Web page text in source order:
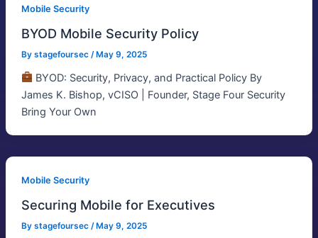
Mobile Security
BYOD Mobile Security Policy
By stagefoursec /May 9, 2025
BYOD: Security, Privacy, and Practical Policy By
James K. Bishop, vCISO | Founder, Stage Four Security
Bring Your Own
Mobile Security
Securing Mobile for Executives
By stagefoursec / May 9, 2025